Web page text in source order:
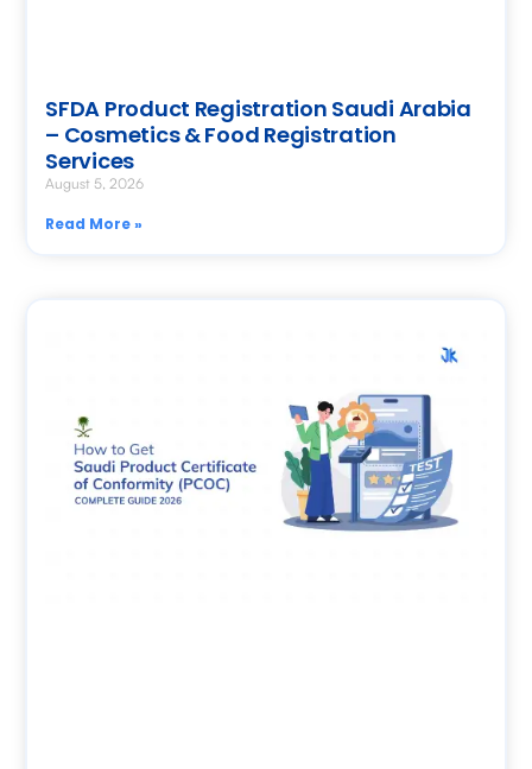
SFDA Product Registration Saudi Arabia
– Cosmetics & Food Registration
Services
August 5, 2026
Read More »